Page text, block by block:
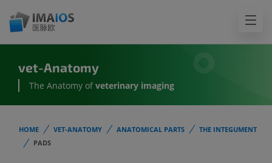
vet-Anatomy
The Anatomy of veterinary imaging
HOME VET-ANATOMY ANATOMICAL PARTS
THE INTEGUMENT
PADS